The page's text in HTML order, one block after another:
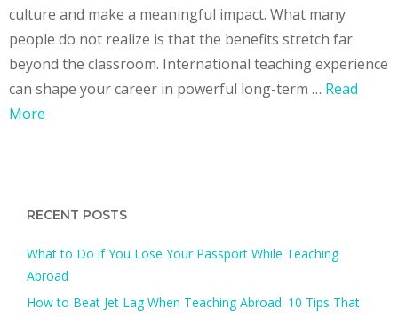
culture and make a meaningful impact. What many
people do not realize is that the benefits stretch far
beyond the classroom. International teaching experience
can shape your career in powerful long-term … Read
More
RECENT POSTS
What to Do if You Lose Your Passport While Teaching
Abroad
How to Beat Jet Lag When Teaching Abroad: 10 Tips That